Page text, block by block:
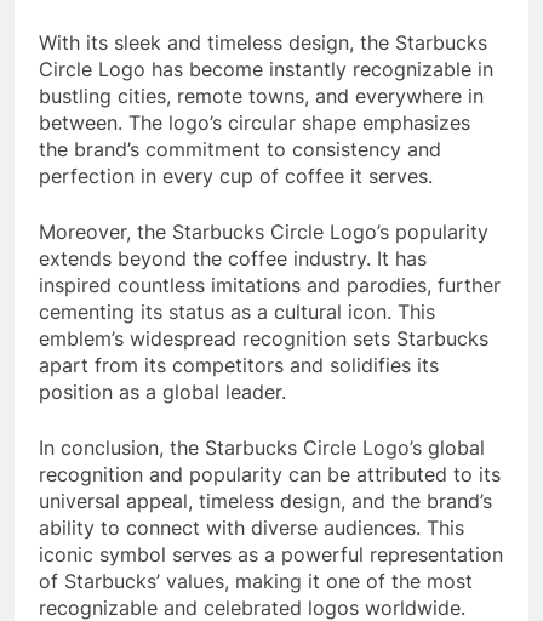
With its sleek and timeless design, the Starbucks
Circle Logo has become instantly recognizable in
bustling cities, remote towns, and everywhere in
between. The logo’s circular shape emphasizes
the brand’s commitment to consistency and
perfection in every cup of coffee it serves.
Moreover, the Starbucks Circle Logo’s popularity
extends beyond the coffee industry. It has
inspired countless imitations and parodies, further
cementing its status as a cultural icon. This
emblem’s widespread recognition sets Starbucks
apart from its competitors and solidifies its
position as a global leader.
In conclusion, the Starbucks Circle Logo’s global
recognition and popularity can be attributed to its
universal appeal, timeless design, and the brand’s
ability to connect with diverse audiences. This
iconic symbol serves as a powerful representation
of Starbucks’ values, making it one of the most
recognizable and celebrated logos worldwide.